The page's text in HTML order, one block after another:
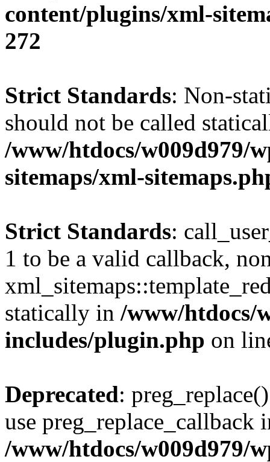
content/plugins/xml-
272
Strict Standards: Non-
should not be called
/www/htdocs/w009d979/
sitemaps/xml-
Strict Standards:
1 to be a valid callback,
statically in /www/htdocs/
includes/plugin.php on
Deprecated:
use preg_replace_callback
/www/htdocs/w009d979/